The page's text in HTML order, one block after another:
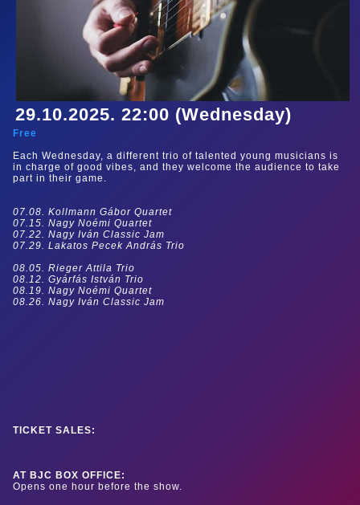
29.10.2025. 22:00 (Wednesday)
Free
Each Wednesday, a different trio of talented young musicians is
in charge of good vibes, and they welcome the audience to take
part in their game.
07.08. Kollmann Gábor Quartet
07.15. Nagy Noémi Quartet
07.22. Nagy Iván Classic Jam
07.29. Lakatos Pecek András Trio
08.05. Rieger Attila Trio
08.12. Gyárfás István Trio
08.19. Nagy Noémi Quartet
08.26. Nagy Iván Classic Jam
TICKET SALES:
AT BJC BOX OFFICE:
Opens one hour before the show.